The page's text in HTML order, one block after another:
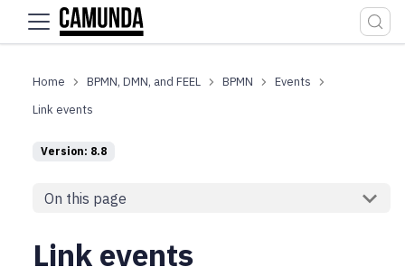
For the complete documentation index, see
BPMN, DMN, and FEEL BPMN
Events
Link events
Version: 8.8
On this page
Link events